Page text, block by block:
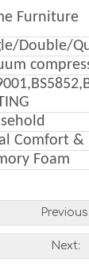
Furniture
Double/
Comfort &
Foam
Previous:
Next: